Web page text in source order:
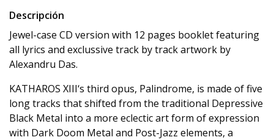
Descripción
Jewel-case CD version with 12 pages booklet featuring
all lyrics and exclussive track by track artwork by
Alexandru Das.
KATHAROS XIII‘s third opus, Palindrome, is made of five
long tracks that shifted from the traditional Depressive
Black Metal into a more eclectic art form of expression
with Dark Doom Metal and Post-Jazz elements, a